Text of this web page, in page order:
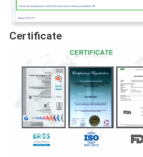
Certificate